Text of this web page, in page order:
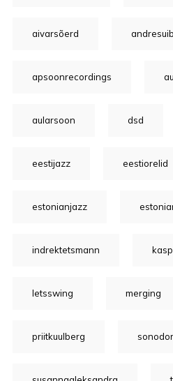
aivarsõerd
apsoonrecordings
aularsoon dsd
eestijazz eestiorelid
estonianjazz
indrektetsmann
letsswing merging
priitkuulberg